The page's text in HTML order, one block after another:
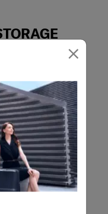
×
sleeve on the
smartly
smooth and
it.